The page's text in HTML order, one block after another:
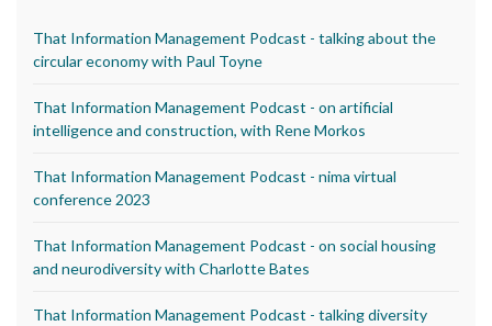
That Information Management Podcast - talking about the
circular economy with Paul Toyne
That Information Management Podcast - on artificial
intelligence and construction, with Rene Morkos
That Information Management Podcast - nima virtual
conference 2023
That Information Management Podcast - on social housing
and neurodiversity with Charlotte Bates
That Information Management Podcast - talking diversity